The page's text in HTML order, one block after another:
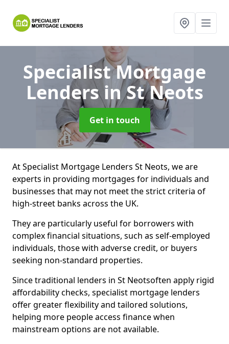
Specialist Mortgage
Lendersin St Neots
Get in touch
At Specialist Mortgage Lenders St Neots, we are
experts in providing mortgages for individuals and
businesses that may not meet the strict criteria of
high-street banks across the UK.
They are particularly useful for borrowers with
complex financial situations, such as self-employed
individuals, those with adverse credit, or buyers
seeking non-standard properties.
Since traditional lenders in St Neotsoften apply rigid
affordability checks, specialist mortgage lenders
offer greater flexibility and tailored solutions,
helping more people access finance when
mainstream options are not available.